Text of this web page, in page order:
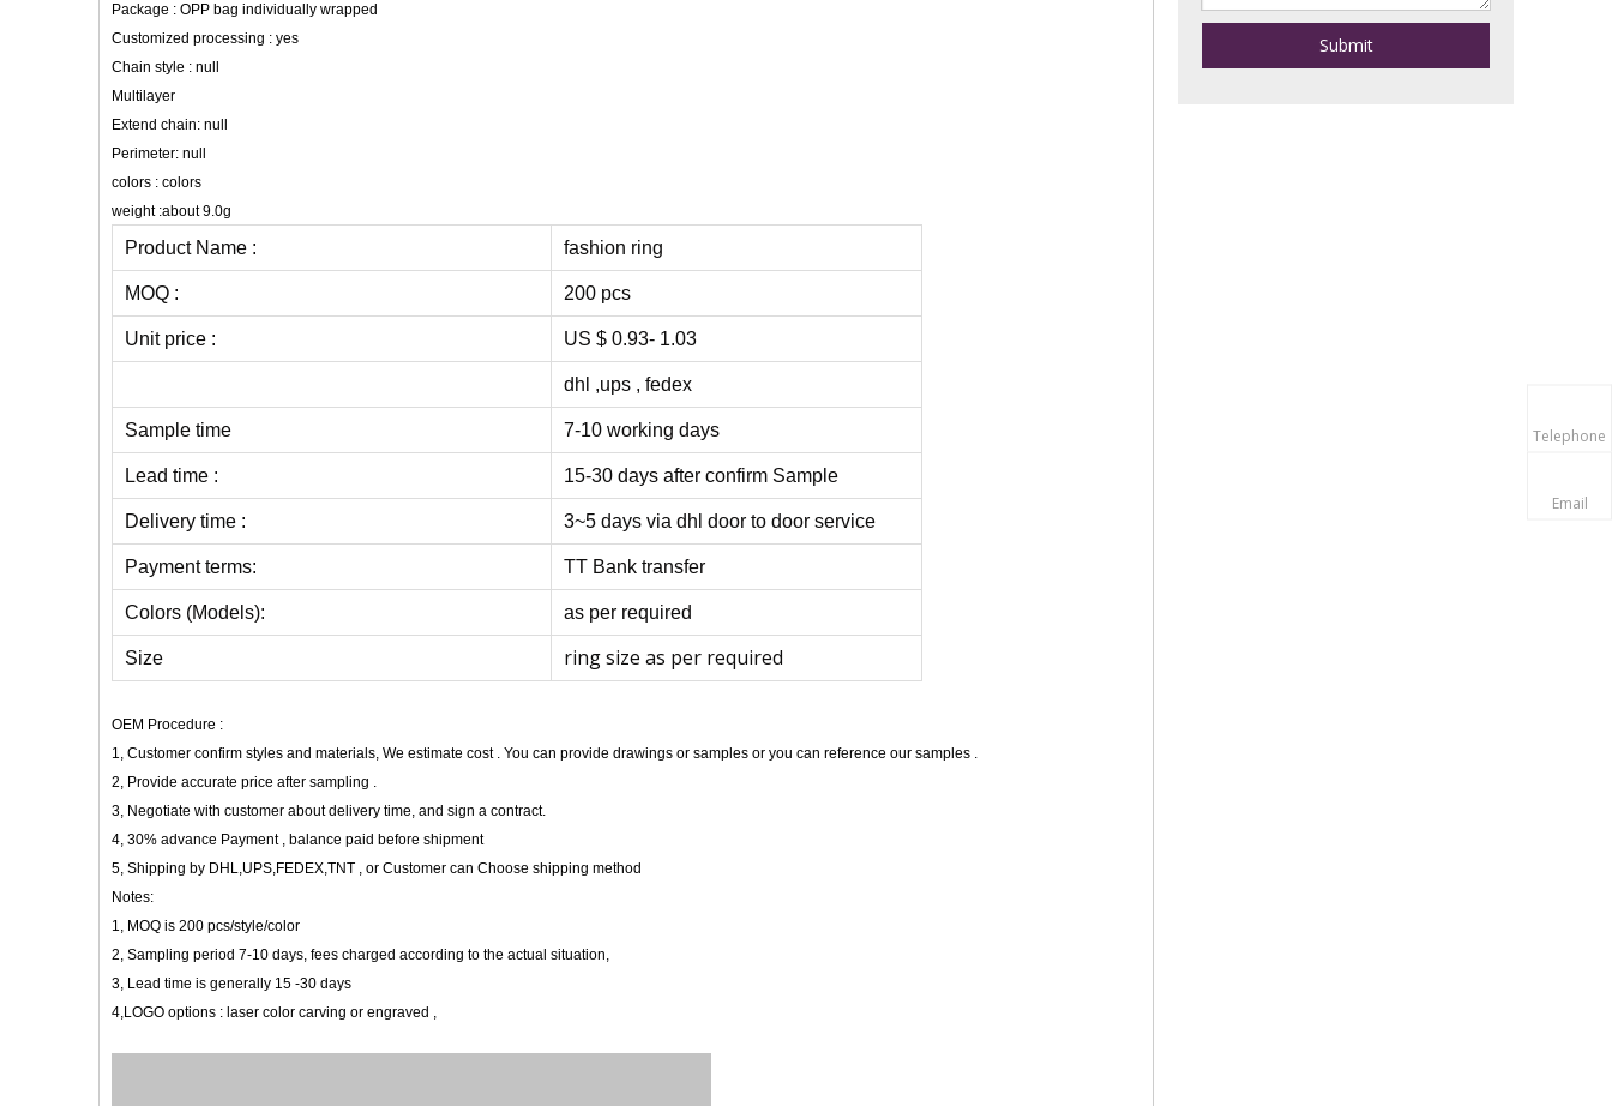
Package : OPP bag individually wrapped
Customized processing : yes
Chain style : null
Multilayer
Extend chain: null
Perimeter: null
colors : colors
weight :about 9.0g
Product Name : fashion ring
MOQ : 200 pcs
Unit price : US $ 0.93- 1.03
dhl ,ups , fedex
Sample time 7-10 working days
Lead time : 15-30 days after confirm Sample
Delivery time : 3~5 days via dhl door to door service
Payment terms: TT Bank transfer
Colors (Models): as per required
Size ring size as per required
OEM Procedure :
1, Customer confirm styles and materials, We estimate cost . You can provide drawings or samples or you can reference our samples .
2, Provide accurate price after sampling .
3, Negotiate with customer about delivery time, and sign a contract.
4, 30% advance Payment , balance paid before shipment
5, Shipping by DHL,UPS,FEDEX,TNT , or Customer can Choose shipping method
Notes:
1, MOQ is 200 pcs/style/color
2, Sampling period 7-10 days, fees charged according to the actual situation,
3, Lead time is generally 15 -30 days
4,LOGO options : laser color carving or engraved ,
Submit
Telephone
Email